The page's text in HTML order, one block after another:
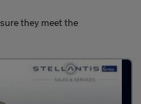
they meet the